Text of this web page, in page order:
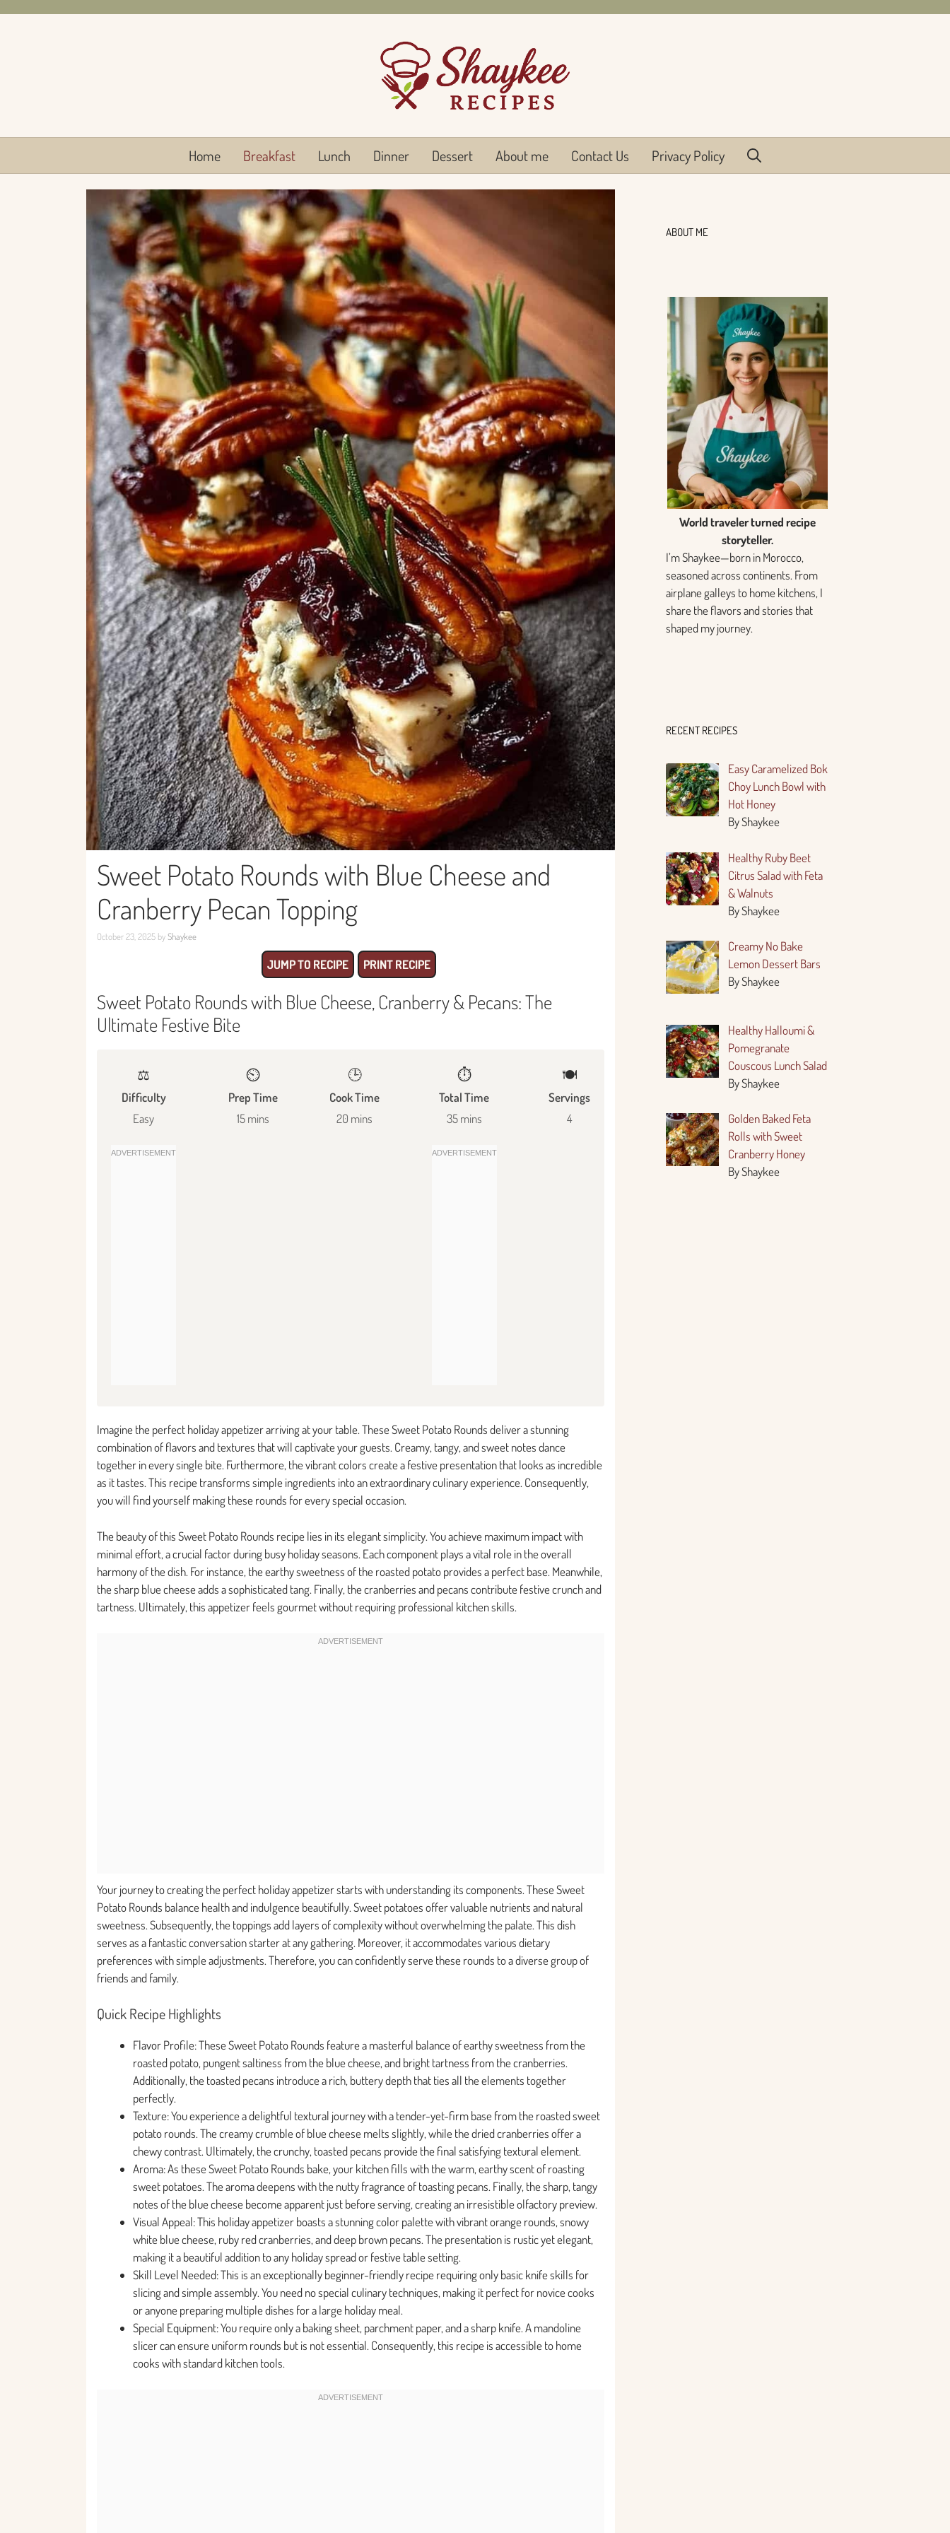
Home Breakfast Lunch Dinner Dessert About me Contact Us Privacy Policy
Sweet Potato Rounds with Blue Cheese and
Cranberry Pecan Topping
October 23, 2025 byShaykee
JUMP TO RECIPE PRINT RECIPE
Sweet Potato Rounds with Blue Cheese, Cranberry & Pecans: The
Ultimate Festive Bite
⚖️
Difficulty
Easy
⏲️
Prep Time
15 mins
🕒
Cook Time
20 mins
⏱️
Total Time
35 mins
🍽
Servings
4
Imagine the perfect holiday appetizer arriving at your table. These Sweet Potato Rounds deliver a stunning
combination of flavors and textures that will captivate your guests. Creamy, tangy, and sweet notes dance
together in every single bite. Furthermore, the vibrant colors create a festive presentation that looks as incredible
as it tastes. This recipe transforms simple ingredients into an extraordinary culinary experience. Consequently,
you will find yourself making these rounds for every special occasion.
The beauty of this Sweet Potato Rounds recipe lies in its elegant simplicity. You achieve maximum impact with
minimal effort, a crucial factor during busy holiday seasons. Each component plays a vital role in the overall
harmony of the dish. For instance, the earthy sweetness of the roasted potato provides a perfect base. Meanwhile,
the sharp blue cheese adds a sophisticated tang. Finally, the cranberries and pecans contribute festive crunch and
tartness. Ultimately, this appetizer feels gourmet without requiring professional kitchen skills.
Your journey to creating the perfect holiday appetizer starts with understanding its components. These Sweet
Potato Rounds balance health and indulgence beautifully. Sweet potatoes offer valuable nutrients and natural
sweetness. Subsequently, the toppings add layers of complexity without overwhelming the palate. This dish
serves as a fantastic conversation starter at any gathering. Moreover, it accommodates various dietary
preferences with simple adjustments. Therefore, you can confidently serve these rounds to a diverse group of
friends and family.
Quick Recipe Highlights
Flavor Profile: These Sweet Potato Rounds feature a masterful balance of earthy sweetness from the
roasted potato, pungent saltiness from the blue cheese, and bright tartness from the cranberries.
Additionally, the toasted pecans introduce a rich, buttery depth that ties all the elements together
perfectly.
Texture: You experience a delightful textural journey with a tender-yet-firm base from the roasted sweet
potato rounds. The creamy crumble of blue cheese melts slightly, while the dried cranberries offer a
chewy contrast. Ultimately, the crunchy, toasted pecans provide the final satisfying textural element.
Aroma: As these Sweet Potato Rounds bake, your kitchen fills with the warm, earthy scent of roasting
sweet potatoes. The aroma deepens with the nutty fragrance of toasting pecans. Finally, the sharp, tangy
notes of the blue cheese become apparent just before serving, creating an irresistible olfactory preview.
Visual Appeal: This holiday appetizer boasts a stunning color palette with vibrant orange rounds, snowy
white blue cheese, ruby red cranberries, and deep brown pecans. The presentation is rustic yet elegant,
making it a beautiful addition to any holiday spread or festive table setting.
Skill Level Needed: This is an exceptionally beginner-friendly recipe requiring only basic knife skills for
slicing and simple assembly. You need no special culinary techniques, making it perfect for novice cooks
or anyone preparing multiple dishes for a large holiday meal.
Special Equipment: You require only a baking sheet, parchment paper, and a sharp knife. A mandoline
slicer can ensure uniform rounds but is not essential. Consequently, this recipe is accessible to home
cooks with standard kitchen tools.
ABOUT ME
World traveler turned recipe
storyteller.
I’m Shaykee—born in Morocco,
seasoned across continents. From
airplane galleys to home kitchens, I
share the flavors and stories that
shaped my journey.
RECENT RECIPES
Easy Caramelized Bok
Choy Lunch Bowl with
Hot Honey
By Shaykee
Healthy Ruby Beet
Citrus Salad with Feta
& Walnuts
By Shaykee
Creamy No Bake
Lemon Dessert Bars
By Shaykee
Healthy Halloumi &
Pomegranate
Couscous Lunch Salad
By Shaykee
Golden Baked Feta
Rolls with Sweet
Cranberry Honey
By Shaykee